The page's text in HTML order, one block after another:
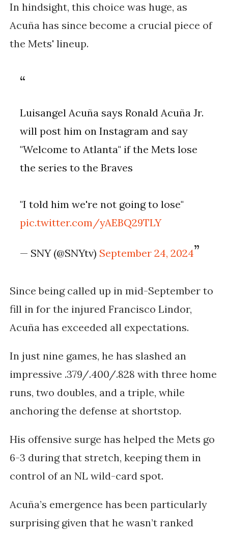
In hindsight, this choice was huge, as
Acuña has since become a crucial piece of
the Mets' lineup.
Luisangel Acuña says Ronald Acuña Jr.
will post him on Instagram and say
"Welcome to Atlanta" if the Mets lose
the series to the Braves
"I told him we're not going to lose"
pic.twitter.com/yAEBQ29TLY
— SNY (@SNYtv) September 24, 2024
Since being called up in mid-September to
fill in for the injured Francisco Lindor,
Acuña has exceeded all expectations.
In just nine games, he has slashed an
impressive .379/.400/.828 with three home
runs, two doubles, and a triple, while
anchoring the defense at shortstop.
His offensive surge has helped the Mets go
6-3 during that stretch, keeping them in
control of an NL wild-card spot.
Acuña’s emergence has been particularly
surprising given that he wasn’t ranked